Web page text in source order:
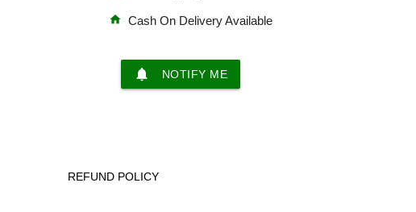
home Cash On Delivery Available
notifications NOTIFY ME
REFUND POLICY